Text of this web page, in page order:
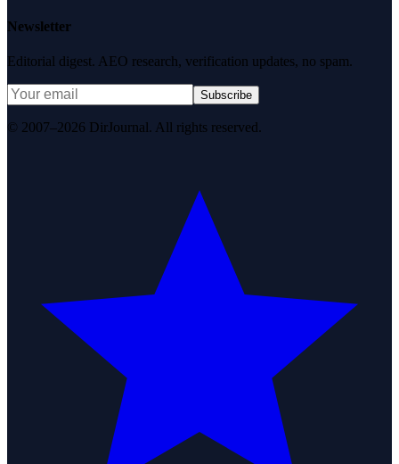
Newsletter
Editorial digest. AEO research, verification updates, no spam.
Subscribe
© 2007–2026 DirJournal. All rights reserved.